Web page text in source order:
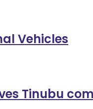
Vehicles
Tinubu